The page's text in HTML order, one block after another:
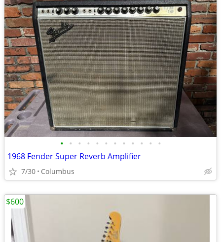
• • • • • • • • • • • •
1968 Fender Super Reverb Amplifier
7/30 Columbus
$600